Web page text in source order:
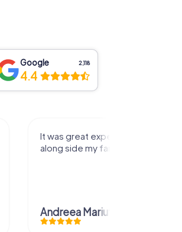
Google 2,118
4.4
It was great experience that I had
along side my family! Thank you!
Andreea Mariuta